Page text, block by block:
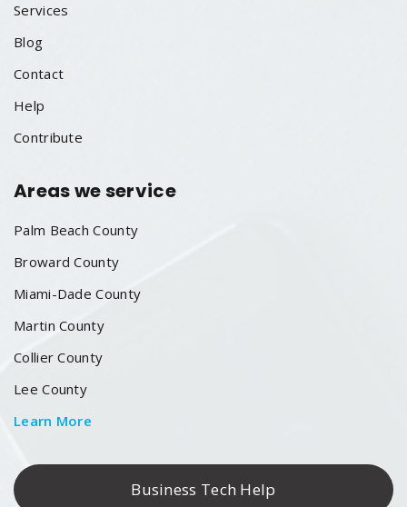
Services
Blog
Contact
Help
Contribute
Areas we service
Palm Beach County
Broward County
Miami-Dade County
Martin County
Collier County
Lee County
Learn More
Business Tech Help